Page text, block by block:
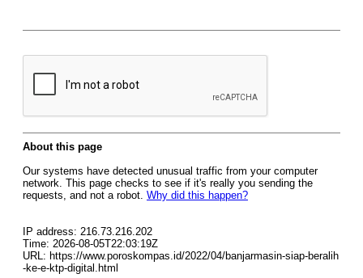
About this page
Our systems have detected unusual traffic from your computer
network. This page checks to see if it's really you sending the
requests, and not a robot. Why did this happen?
IP address: 216.73.216.202
Time: 2026-08-05T22:03:19Z
URL: https://www.poroskompas.id/2022/04/banjarmasin-siap-beralih
-ke-e-ktp-digital.html